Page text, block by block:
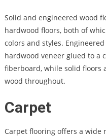
Solid and engineered wood
hardwood floors, both of
colors and styles.
hardwood veneer glued to a
fiberboard, while solid floors
wood throughout.
Carpet
Carpet flooring offers a wide